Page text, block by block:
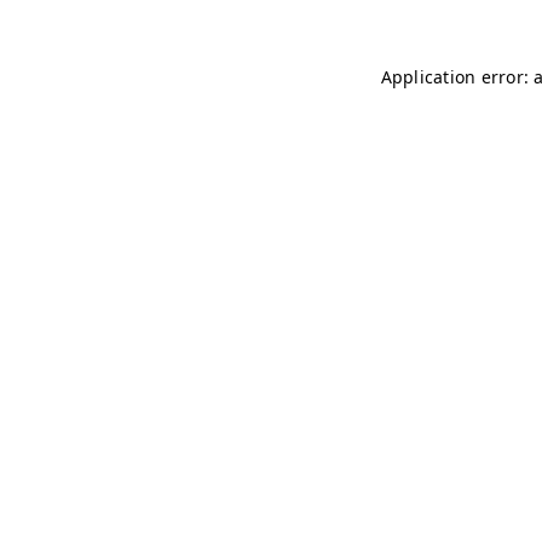
Application error: